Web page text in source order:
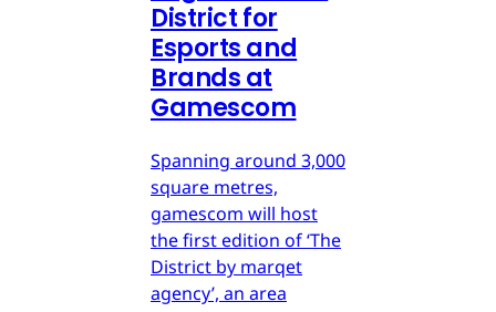
District for
Esports and
Brands at
Gamescom
Spanning around 3,000
square metres,
gamescom will host
the first edition of ‘The
District by marqet
agency’, an area